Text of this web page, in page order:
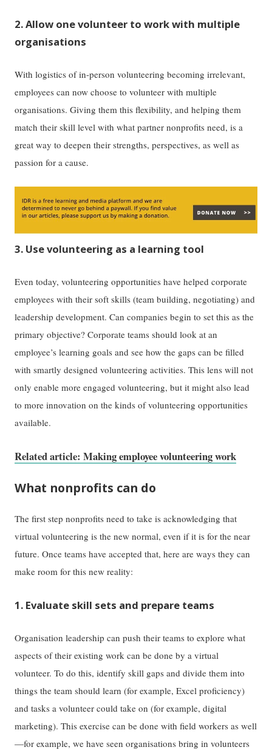
2. Allow one volunteer to work with multiple
organisations
With logistics of in-person volunteering becoming irrelevant,
employees can now choose to volunteer with multiple
organisations. Giving them this flexibility, and helping them
match their skill level with what partner nonprofits need, is a
great way to deepen their strengths, perspectives, as well as
passion for a cause.
3. Use volunteering as a learning tool
Even today, volunteering opportunities have helped corporate
employees with their soft skills (team building, negotiating) and
leadership development. Can companies begin to set this as the
primary objective? Corporate teams should look at an
employee’s learning goals and see how the gaps can be filled
with smartly designed volunteering activities. This lens will not
only enable more engaged volunteering, but it might also lead
to more innovation on the kinds of volunteering opportunities
available.
Related article: Making employee volunteering work
What nonprofits can do
The first step nonprofits need to take is acknowledging that
virtual volunteering is the new normal, even if it is for the near
future. Once teams have accepted that, here are ways they can
make room for this new reality:
1. Evaluate skill sets and prepare teams
Organisation leadership can push their teams to explore what
aspects of their existing work can be done by a virtual
volunteer. To do this, identify skill gaps and divide them into
things the team should learn (for example, Excel proficiency)
and tasks a volunteer could take on (for example, digital
marketing). This exercise can be done with field workers as well
—for example, we have seen organisations bring in volunteers